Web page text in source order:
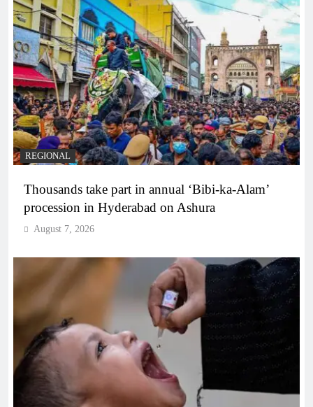
REGIONAL
Thousands take part in annual ‘Bibi-ka-Alam’
procession in Hyderabad on Ashura
August 7, 2026